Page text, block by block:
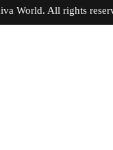
World. All